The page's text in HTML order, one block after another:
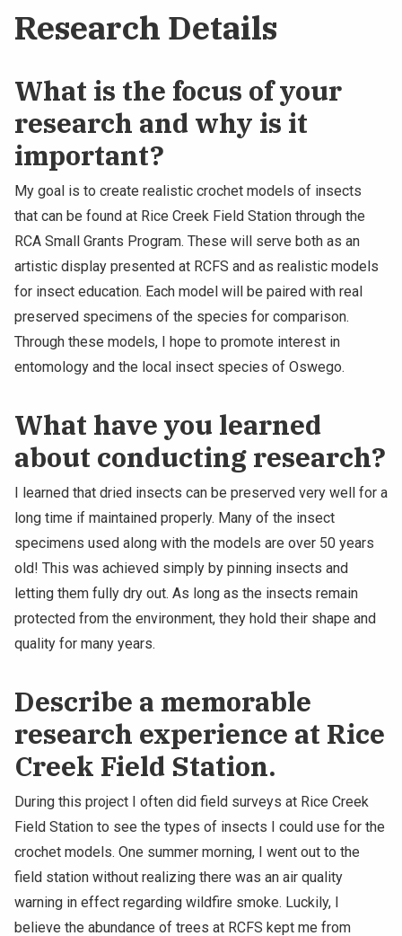
Research Details
What is the focus of your
research and why is it
important?
My goal is to create realistic crochet models of insects
that can be found at Rice Creek Field Station through the
RCA Small Grants Program. These will serve both as an
artistic display presented at RCFS and as realistic models
for insect education. Each model will be paired with real
preserved specimens of the species for comparison.
Through these models, I hope to promote interest in
entomology and the local insect species of Oswego.
What have you learned
about conducting research?
I learned that dried insects can be preserved very well for a
long time if maintained properly. Many of the insect
specimens used along with the models are over 50 years
old! This was achieved simply by pinning insects and
letting them fully dry out. As long as the insects remain
protected from the environment, they hold their shape and
quality for many years.
Describe a memorable
research experience at Rice
Creek Field Station.
During this project I often did field surveys at Rice Creek
Field Station to see the types of insects I could use for the
crochet models. One summer morning, I went out to the
field station without realizing there was an air quality
warning in effect regarding wildfire smoke. Luckily, I
believe the abundance of trees at RCFS kept me from